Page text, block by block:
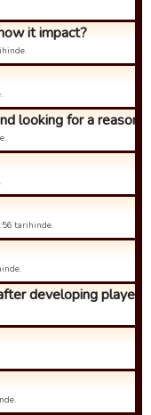
it impact?
looking for a reason
tarihinde.
developing player